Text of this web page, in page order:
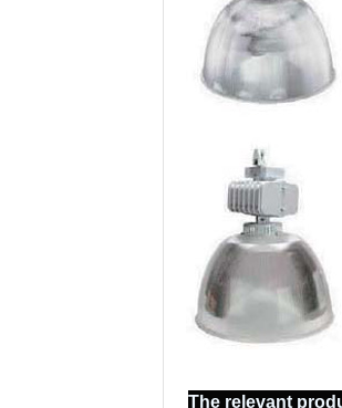
The relevant